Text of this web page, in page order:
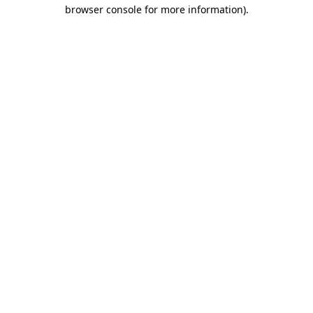
browser console for more information).